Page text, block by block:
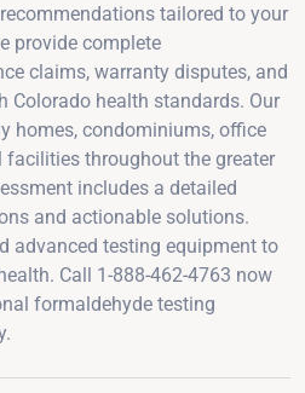
tailored to your
provide complete
claims, warranty disputes, and
Colorado health standards. Our
homes, condominiums, office
throughout the greater
includes a detailed
and actionable solutions.
advanced testing equipment to
Call 1-888-462-4763 now
formaldehyde testing